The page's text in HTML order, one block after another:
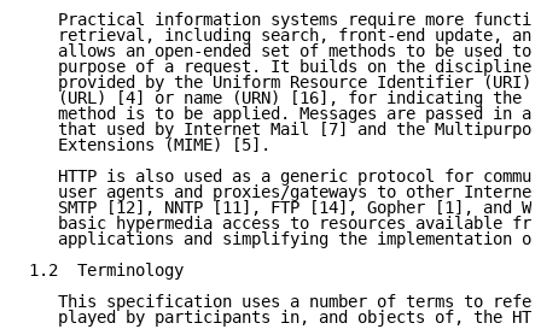
Practical information systems require more
retrieval, including search, front-end update,
allows an open-ended set of methods to be used to
purpose of a request. It builds on the discipline
provided by the Uniform Resource Identifier (URI)
(URL) [4] or name (URN) [16], for indicating the
method is to be applied. Messages are passed in a
that used by Internet Mail [7] and the
   Extensions (MIME) [5].
HTTP is also used as a generic protocol for
user agents and proxies/gateways to other
SMTP [12], NNTP [11], FTP [14], Gopher [1], and
basic hypermedia access to resources available
applications and simplifying the implementation
1.2  Terminology
This specification uses a number of terms to
played by participants in, and objects of, the